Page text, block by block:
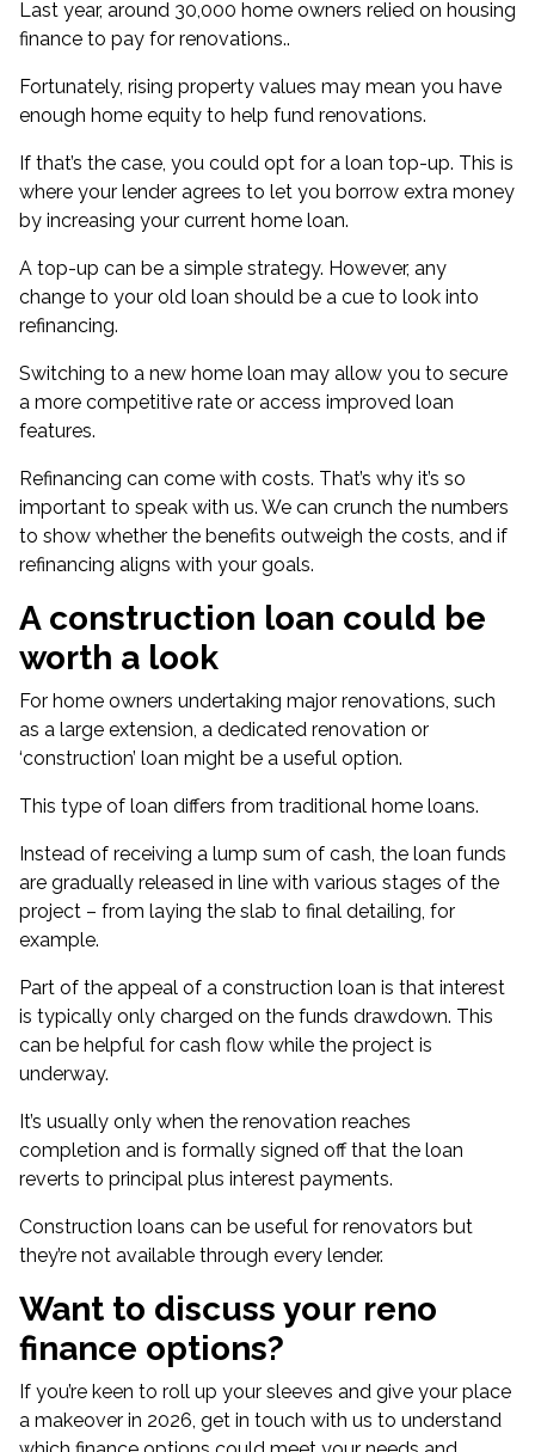
Last year, around 30,000 home owners relied on housing
finance to pay for renovations..
Fortunately, rising property values may mean you have
enough home equity to help fund renovations.
If that’s the case, you could opt for a loan top-up. This is
where your lender agrees to let you borrow extra money
by increasing your current home loan.
A top-up can be a simple strategy. However, any
change to your old loan should be a cue to look into
refinancing.
Switching to a new home loan may allow you to secure
a more competitive rate or access improved loan
features.
Refinancing can come with costs. That’s why it’s so
important to speak with us. We can crunch the numbers
to show whether the benefits outweigh the costs, and if
refinancing aligns with your goals.
A construction loan could be
worth a look
For home owners undertaking major renovations, such
as a large extension, a dedicated renovation or
‘construction’ loan might be a useful option.
This type of loan differs from traditional home loans.
Instead of receiving a lump sum of cash, the loan funds
are gradually released in line with various stages of the
project – from laying the slab to final detailing, for
example.
Part of the appeal of a construction loan is that interest
is typically only charged on the funds drawdown. This
can be helpful for cash flow while the project is
underway.
It’s usually only when the renovation reaches
completion and is formally signed off that the loan
reverts to principal plus interest payments.
Construction loans can be useful for renovators but
they’re not available through every lender.
Want to discuss your reno
finance options?
If you’re keen to roll up your sleeves and give your place
a makeover in 2026, get in touch with us to understand